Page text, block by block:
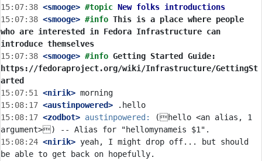
15:07:38 <smooge> #topic New folks introductions
15:07:38 <smooge> #info This is a place where people
who are interested in Fedora Infrastructure can
introduce themselves
15:07:38 <smooge> #info Getting Started Guide:
https://fedoraproject.org/wiki/Infrastructure/GettingSt
arted
15:07:51
<nirik>
15:08:17 <austinpowered>
15:08:17 <zodbot> austinpowered:
(hello <an alias, 1
15:08:24 <nirik> yeah, I might drop off... but should